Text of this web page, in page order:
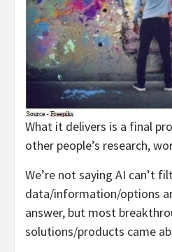
What it delivers is a final
other people’s research,
We’re not saying AI can’t
data/information/options
answer, but most
solutions/products came